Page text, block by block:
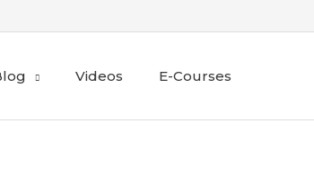
Videos E-Courses